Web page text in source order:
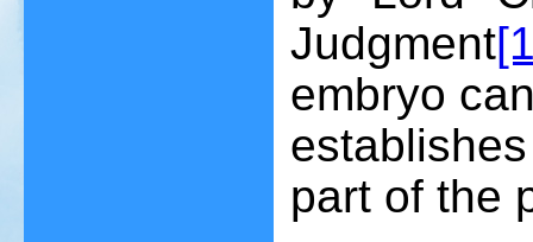
Judgment
embryo
part of the